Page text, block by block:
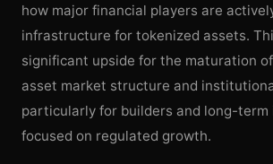
how major financial players are
infrastructure for tokenized assets.
significant upside for the maturation
asset market structure and
particularly for builders and long-term
focused on regulated growth.